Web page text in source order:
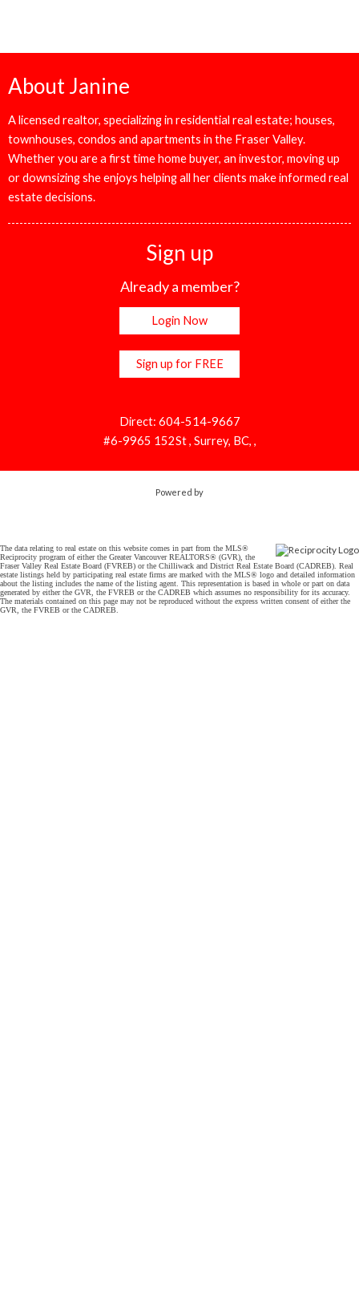
About Janine
A licensed realtor, specializing in residential real estate; houses,
townhouses, condos and apartments in the Fraser Valley.
Whether you are a first time home buyer, an investor, moving up
or downsizing she enjoys helping all her clients make informed real
estate decisions.
Sign up
Already a member?
Login Now
Sign up for FREE
Direct: 604-514-9667
#6-9965 152St , Surrey, BC, ,
Powered by
The data relating to real estate on this website comes in part from the MLS®
Reciprocity program of either the Greater Vancouver REALTORS® (GVR), the
Fraser Valley Real Estate Board (FVREB) or the Chilliwack and District Real Estate Board (CADREB). Real
estate listings held by participating real estate firms are marked with the MLS® logo and detailed information
about the listing includes the name of the listing agent. This representation is based in whole or part on data
generated by either the GVR, the FVREB or the CADREB which assumes no responsibility for its accuracy.
The materials contained on this page may not be reproduced without the express written consent of either the
GVR, the FVREB or the CADREB.